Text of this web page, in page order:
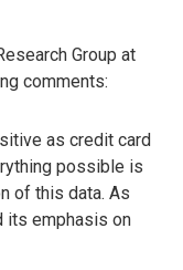
Group at
comments:
as credit card
possible is
of this data. As
its emphasis on